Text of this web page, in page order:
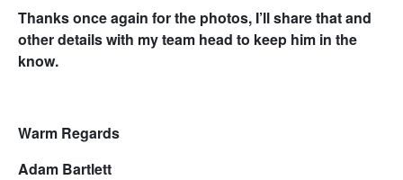
Thanks once again for the photos, I’ll share that and
other details with my team head to keep him in the
know.
Warm Regards
Adam Bartlett